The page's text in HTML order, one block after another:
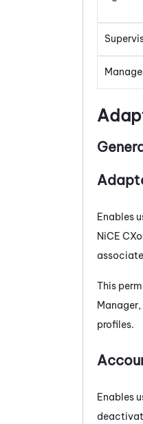
Enables
NiCE
This
profiles.
Enables